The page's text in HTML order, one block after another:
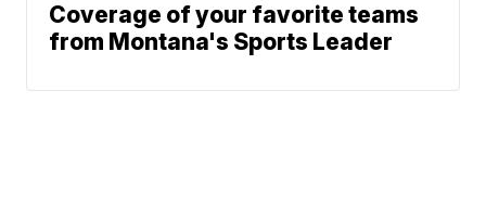
Coverage of your favorite teams
from Montana's Sports Leader